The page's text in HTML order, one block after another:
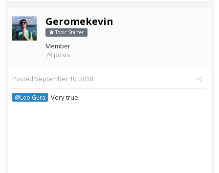
Geromekevin
Topic Starter
Member
79 posts
Posted September 10, 2018
@Leo Gura Very true.